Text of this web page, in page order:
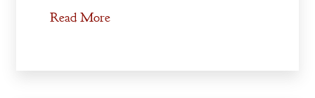
Read More